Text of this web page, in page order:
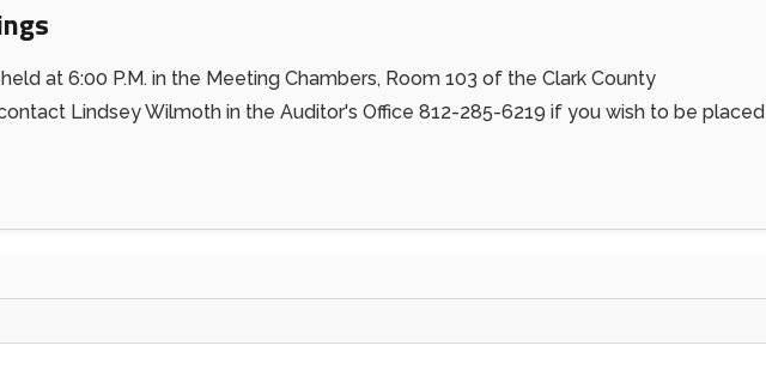
at 6:00 P.M. in the Meeting Chambers, Room 103 of the Clark County
Lindsey Wilmoth in the Auditor's Office 812-285-6219 if you wish to be placed